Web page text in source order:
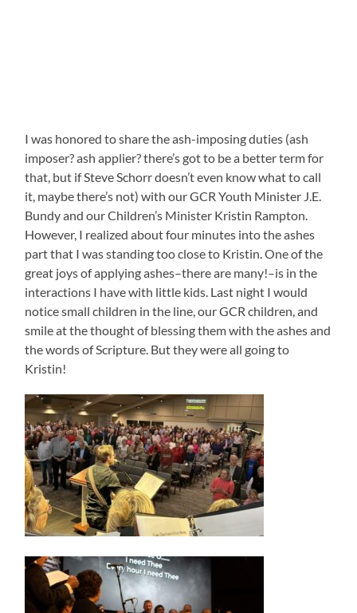
I was honored to share the ash-imposing duties (ash
imposer? ash applier? there’s got to be a better term for
that, but if Steve Schorr doesn’t even know what to call
it, maybe there’s not) with our GCR Youth Minister J.E.
Bundy and our Children’s Minister Kristin Rampton.
However, I realized about four minutes into the ashes
part that I was standing too close to Kristin. One of the
great joys of applying ashes–there are many!–is in the
interactions I have with little kids. Last night I would
notice small children in the line, our GCR children, and
smile at the thought of blessing them with the ashes and
the words of Scripture. But they were all going to
Kristin!